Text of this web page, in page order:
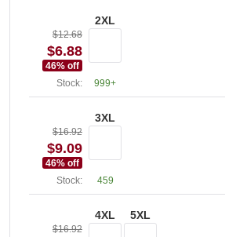
$12.68
$6.88
46% off
Stock:
2XL
999+
$16.92
$9.09
46% off
Stock:
3XL
459
$16.92
4XL 5XL